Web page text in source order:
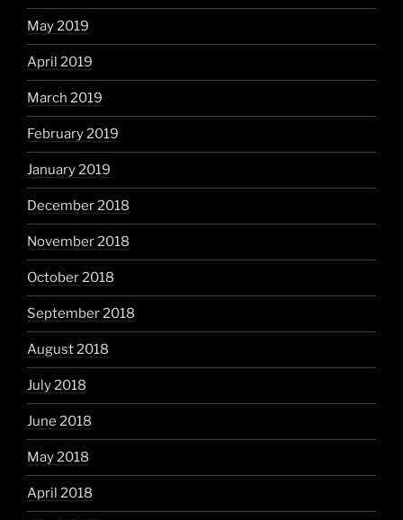
May 2019
April 2019
March 2019
February 2019
January 2019
December 2018
November 2018
October 2018
September 2018
August 2018
July 2018
June 2018
May 2018
April 2018